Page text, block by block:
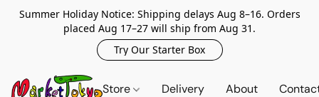
Summer Holiday Notice: Shipping delays Aug 8–16. Orders
placed Aug 17–27 will ship from Aug 31.
Try Our Starter Box
Store Delivery About